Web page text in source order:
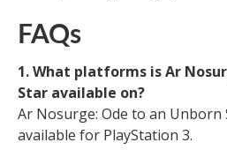
FAQs
1. What platforms is Ar
Star available on?
Ar Nosurge: Ode to an Unborn
available for PlayStation 3.